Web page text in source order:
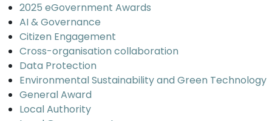
2025 eGovernment Awards
AI & Governance
Citizen Engagement
Cross-organisation collaboration
Data Protection
Environmental Sustainability and Green Technology
General Award
Local Authority